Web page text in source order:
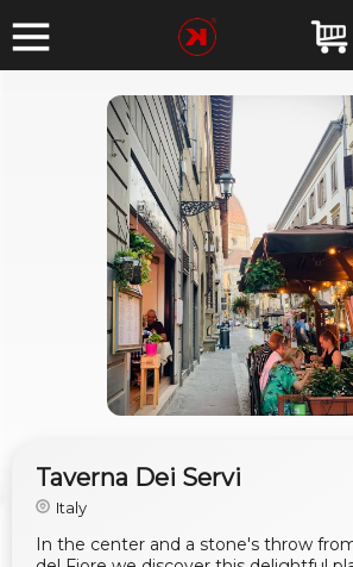
Taverna Dei Servi
Italy
In the center and a stone's throw